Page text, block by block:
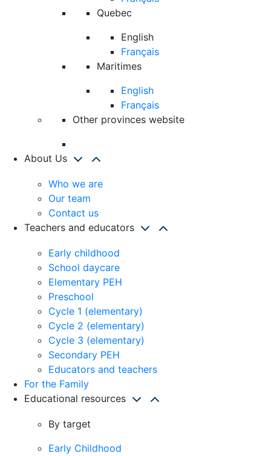
Quebec
English
Français
Maritimes
English
Français
Other provinces website
About Us
Who we are
Our team
Contact us
Teachers and educators
Early childhood
School daycare
Elementary PEH
Preschool
Cycle 1 (elementary)
Cycle 2 (elementary)
Cycle 3 (elementary)
Secondary PEH
Educators and teachers
For the Family
Educational resources
By target
Early Childhood